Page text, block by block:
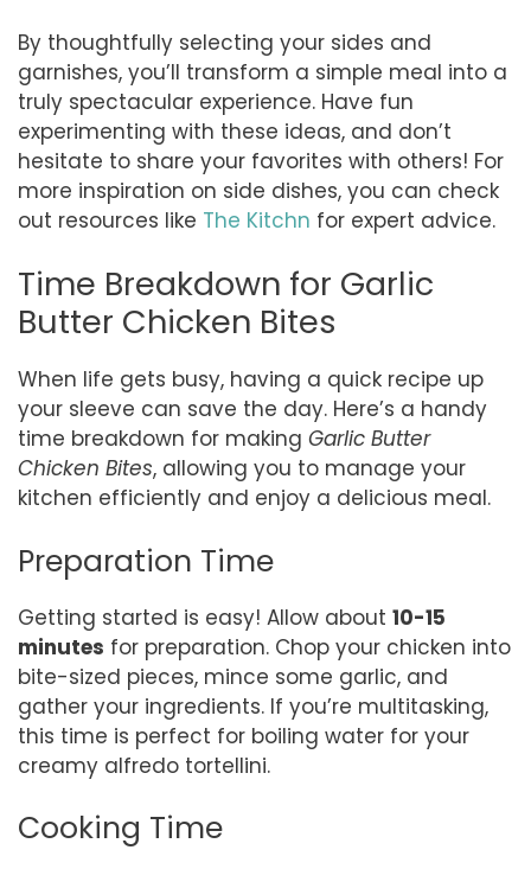
By thoughtfully selecting your sides and
garnishes, you’ll transform a simple meal into a
truly spectacular experience. Have fun
experimenting with these ideas, and don’t
hesitate to share your favorites with others! For
more inspiration on side dishes, you can check
out resources like The Kitchn for expert advice.
Time Breakdown for Garlic
Butter Chicken Bites
When life gets busy, having a quick recipe up
your sleeve can save the day. Here’s a handy
time breakdown for making Garlic Butter
Chicken Bites, allowing you to manage your
kitchen efficiently and enjoy a delicious meal.
Preparation Time
Getting started is easy! Allow about 10-15
minutes for preparation. Chop your chicken into
bite-sized pieces, mince some garlic, and
gather your ingredients. If you’re multitasking,
this time is perfect for boiling water for your
creamy alfredo tortellini.
Cooking Time